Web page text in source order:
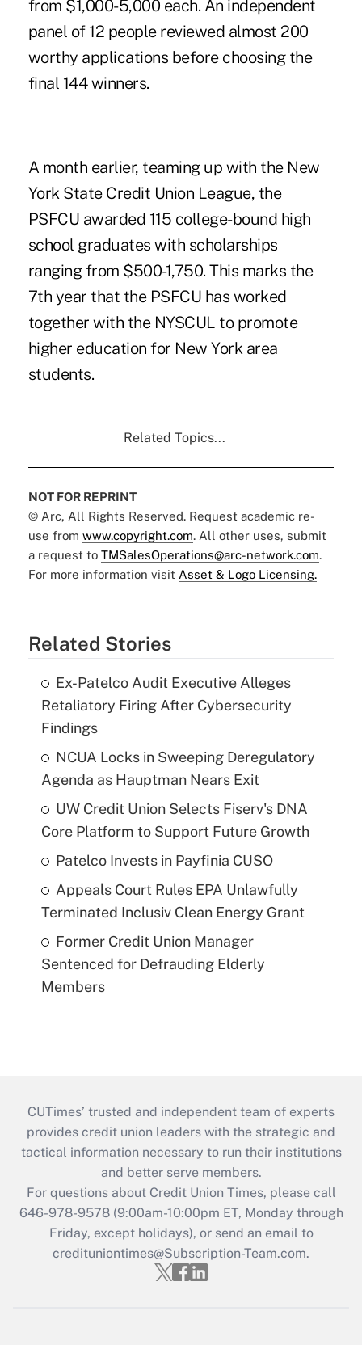
from $1,000-5,000 each. An independent
panel of 12 people reviewed almost 200
worthy applications before choosing the
final 144 winners.
A month earlier, teaming up with the New
York State Credit Union League, the
PSFCU awarded 115 college-bound high
school graduates with scholarships
ranging from $500-1,750. This marks the
7th year that the PSFCU has worked
together with the NYSCUL to promote
higher education for New York area
students.
Related Topics...
NOT FOR REPRINT
© Arc, All Rights Reserved. Request academic re-
use from www.copyright.com. All other uses, submit
a request to TMSalesOperations@arc-network.com.
For more information visit Asset & Logo Licensing.
Related Stories
Ex-Patelco Audit Executive Alleges
Retaliatory Firing After Cybersecurity
Findings
NCUA Locks in Sweeping Deregulatory
Agenda as Hauptman Nears Exit
UW Credit Union Selects Fiserv's DNA
Core Platform to Support Future Growth
Patelco Invests in Payfinia CUSO
Appeals Court Rules EPA Unlawfully
Terminated Inclusiv Clean Energy Grant
Former Credit Union Manager
Sentenced for Defrauding Elderly
Members
CUTimes’ trusted and independent team of experts
provides credit union leaders with the strategic and
tactical information necessary to run their institutions
and better serve members.
For questions about Credit Union Times, please call
646-978-9578 (9:00am-10:00pm ET, Monday through
Friday, except holidays), or send an email to
credituniontimes@Subscription-Team.com.